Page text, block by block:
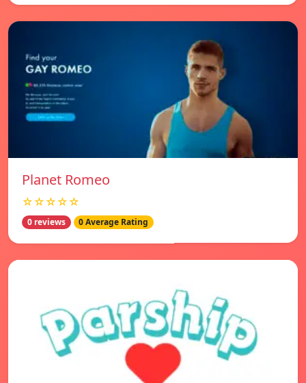
Planet Romeo
☆☆☆☆☆
0 reviews 0 Average Rating